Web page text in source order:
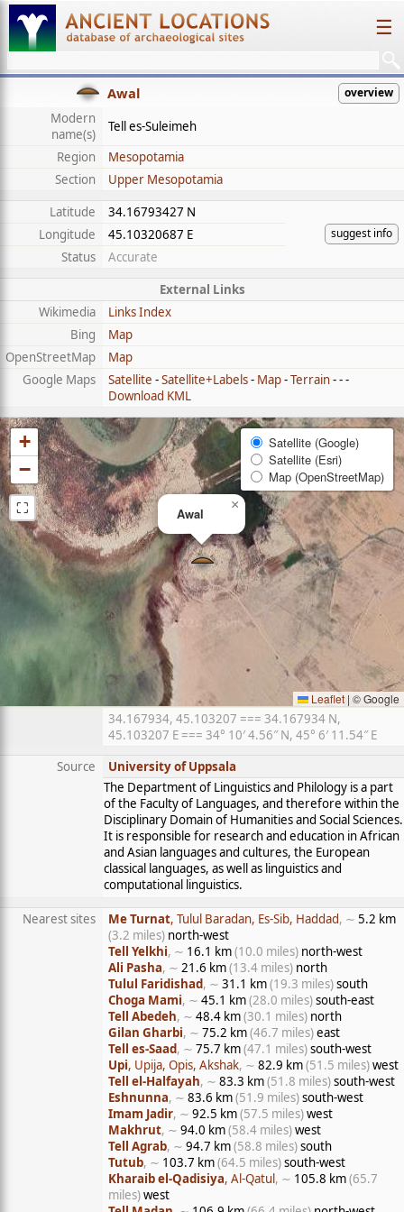
☰
Awal overview
Modern
name(s)
Tell es-Suleimeh
Region
Mesopotamia
Section
Upper Mesopotamia
Latitude
34.16793427 N
suggest info
Longitude
45.10320687 E
Status
Accurate
External Links
Wikimedia
Links Index
Bing
Map
OpenStreetMap
Map
Google Maps
Satellite -Satellite+Labels- Map-Terrain- - -
Download KML
Awal
×
+
−
⛶
Satellite (Google)
Satellite (Esri)
Map (OpenStreetMap)
Leaflet | © Google
34.167934, 45.103207 === 34.167934 N,
45.103207 E === 34° 10′ 4.56″ N, 45° 6′ 11.54″ E
Source
University of Uppsala
The Department of Linguistics and Philology is a part
of the Faculty of Languages, and therefore within the
Disciplinary Domain of Humanities and Social Sciences.
It is responsible for research and education in African
and Asian languages and cultures, the European
classical languages, as well as linguistics and
computational linguistics.
Nearest sites Me Turnat, Tulul Baradan, Es-Sib, Haddad, ∼ 5.2 km
(3.2 miles) north-west
Tell Yelkhi, ∼ 16.1 km(10.0 miles) north-west
Ali Pasha, ∼ 21.6 km(13.4 miles) north
Tulul Faridishad, ∼ 31.1 km(19.3 miles)south
Choga Mami, ∼ 45.1 km(28.0 miles)south-east
Tell Abedeh, ∼ 48.4 km(30.1 miles) north
Gilan Gharbi, ∼ 75.2 km(46.7 miles)east
Tell es-Saad, ∼ 75.7 km(47.1 miles)south-west
Upi, Upija, Opis, Akshak, ∼ 82.9 km(51.5 miles)west
Tell el-Halfayah, ∼ 83.3 km(51.8 miles)south-west
Eshnunna, ∼ 83.6 km(51.9 miles)south-west
Imam Jadir, ∼ 92.5 km(57.5 miles)west
Makhrut, ∼ 94.0 km(58.4 miles)west
Tell Agrab, ∼ 94.7 km(58.8 miles)south
Tutub, ∼ 103.7 km(64.5 miles)south-west
Kharaib el-Qadisiya, Al-Qatul, ∼ 105.8 km(65.7
miles)west